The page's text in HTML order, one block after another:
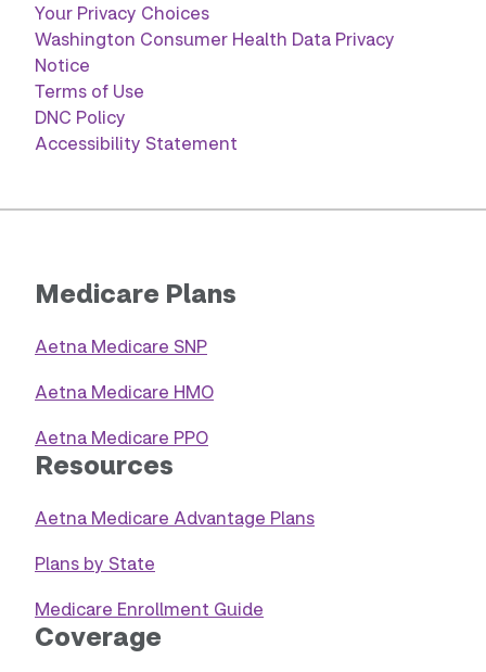
Your Privacy Choices
Washington Consumer Health Data Privacy
Notice
Terms of Use
DNC Policy
Accessibility Statement
Medicare Plans
Aetna Medicare SNP
Aetna Medicare HMO
Aetna Medicare PPO
Resources
Aetna Medicare Advantage Plans
Plans by State
Medicare Enrollment Guide
Coverage